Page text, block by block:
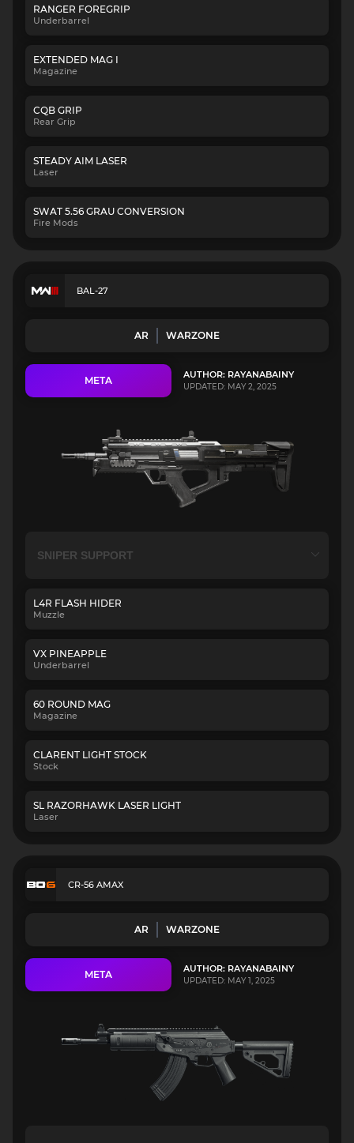
RANGER FOREGRIP
Underbarrel
EXTENDED MAG I
Magazine
CQB GRIP
Rear Grip
STEADY AIM LASER
Laser
SWAT 5.56 GRAU CONVERSION
Fire Mods
BAL-27
AR WARZONE
META AUTHOR: RAYANABAINY
UPDATED: MAY 2, 2025
L4R FLASH HIDER
Muzzle
VX PINEAPPLE
Underbarrel
60 ROUND MAG
Magazine
CLARENT LIGHT STOCK
Stock
SL RAZORHAWK LASER LIGHT
Laser
CR-56 AMAX
AR WARZONE
META AUTHOR: RAYANABAINY
UPDATED: MAY 1, 2025